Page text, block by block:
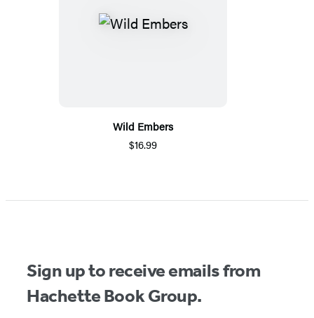
Wild Embers
$16.99
Sign up to receive emails from
Hachette Book Group.